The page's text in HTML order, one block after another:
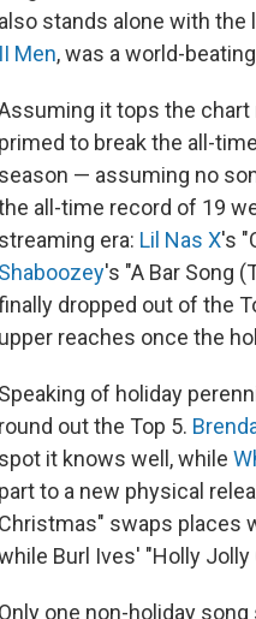
also stands alone with the
II Men, was a world-
it tops the chart
primed to break the all-
season — assuming no
all-time record of 19
streaming era: Lil Nas X's
Shaboozey's "A Bar Song
dropped out of the
upper reaches once the
Speaking of holiday
round out the Top 5.
spot it knows well, while
part to a new physical
Christmas" swaps places
Burl Ives' "Holly
Only one non-holiday